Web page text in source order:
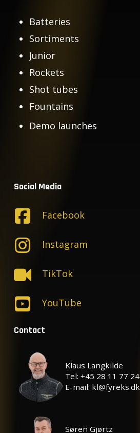
Batteries
Sortiments
Junior
Rockets
Shot tubes
Fountains
Demo launches
Social Media
Facebook
Instagram
TikTok
YouTube
Contact
Klaus Langkilde
Tel: +45 28 11 77 24
E-mail: kl@fyreks.dk
Søren Gjørtz